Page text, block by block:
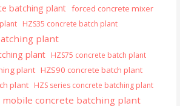
batching plant forced concrete mixer
HZS35 concrete batch plant
plant
plant HZS75 concrete batch plant
plant HZS90 concrete batch plant
plant HZS series concrete batching plant
mobile concrete batching plant